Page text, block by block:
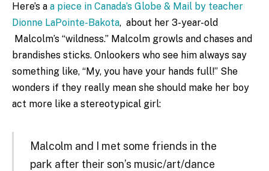
Here’s a a piece in Canada’s Globe & Mail by teacher
Dionne LaPointe-Bakota, about her 3-year-old
Malcolm’s “wildness.” Malcolm growls and chases and
brandishes sticks. Onlookers who see him always say
something like, “My, you have your hands full!” She
wonders if they really mean she should make her boy
act more like a stereotypical girl:
Malcolm and I met some friends in the
park after their son’s music/art/dance